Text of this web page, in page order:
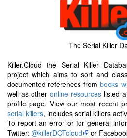
The Serial Killer
Killer.Cloud the Serial Killer
project which aims to sort and
documented references frombooks
well as other online resourceslisted
profile page. View our most recent
serial killers, includes serial killers
To report an error or for general
Twitter: @killerDOTcloud or